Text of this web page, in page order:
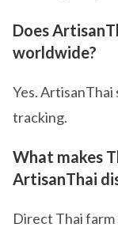
Does
worldwide?
Yes.
tracking.
What makes
ArtisanThai
Direct Thai farm